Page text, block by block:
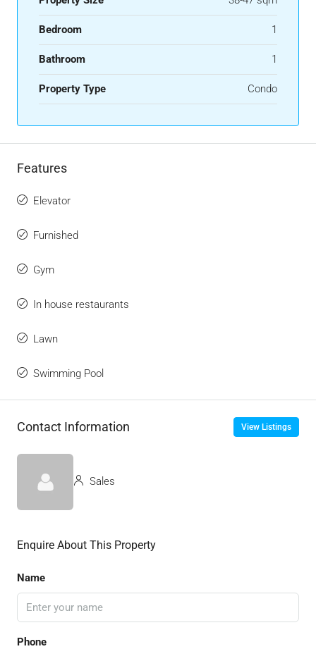
Bedroom 1
Bathroom 1
Property Type Condo
Features
Elevator
Furnished
Gym
In house restaurants
Lawn
Swimming Pool
Contact Information View Listings
Sales
Enquire About This Property
Name
Phone